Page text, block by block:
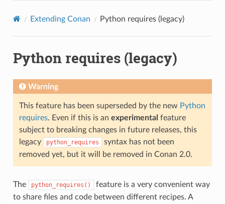
Extending Conan Python requires (legacy)
Python requires (legacy)
Warning
This feature has been superseded by the new Python
requires. Even if this is an experimental feature
subject to breaking changes in future releases, this
legacy
python_requires
syntax has not been
removed yet, but it will be removed in Conan 2.0.
The python_requires()
feature is a very convenient way
to share files and code between different recipes. A